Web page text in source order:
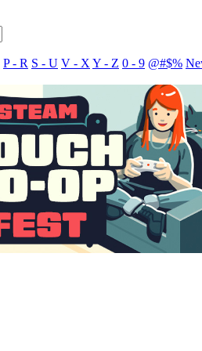
P - R S - U V - X Y - Z 0 - 9 @#$%